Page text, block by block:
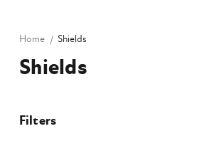
Home Shields
Shields
Filters